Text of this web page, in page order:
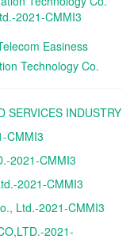
Easiness
Technology Co.
SERVICES INDUSTRY
CMMI3
2021-CMMI3
2021-CMMI3
Ltd.-2021-CMMI3
2021-